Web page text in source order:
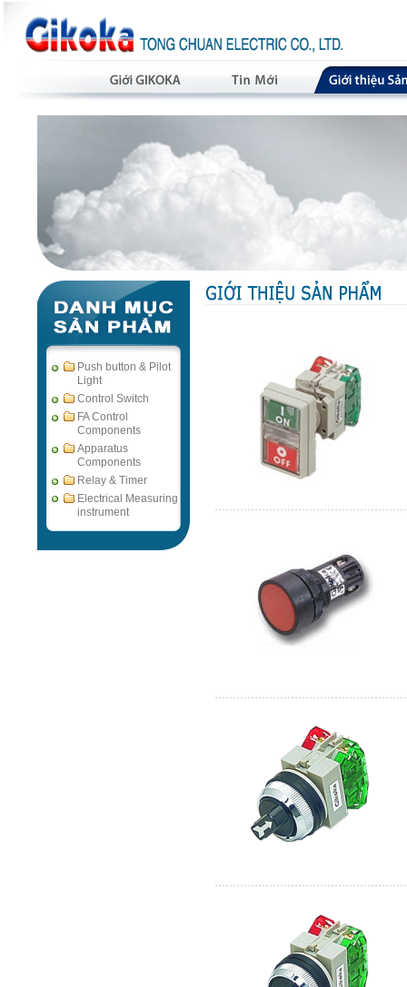
Push button & Pilot
Light
Control Switch
FA Control
Components
Apparatus
Components
Relay & Timer
Electrical Measuring
instrument